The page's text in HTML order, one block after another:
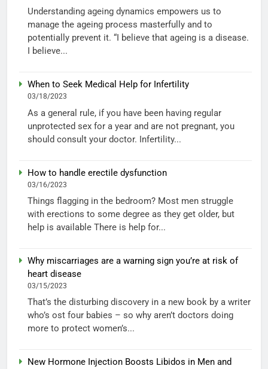
Understanding ageing dynamics empowers us to
manage the ageing process masterfully and to
potentially prevent it. “I believe that ageing is a disease.
I believe...
When to Seek Medical Help for Infertility
03/18/2023
As a general rule, if you have been having regular
unprotected sex for a year and are not pregnant, you
should consult your doctor. Infertility...
How to handle erectile dysfunction
03/16/2023
Things flagging in the bedroom? Most men struggle
with erections to some degree as they get older, but
help is available There is help for...
Why miscarriages are a warning sign you’re at risk of
heart disease
03/15/2023
That’s the disturbing discovery in a new book by a writer
who’s ost four babies – so why aren’t doctors doing
more to protect women’s...
New Hormone Injection Boosts Libidos in Men and